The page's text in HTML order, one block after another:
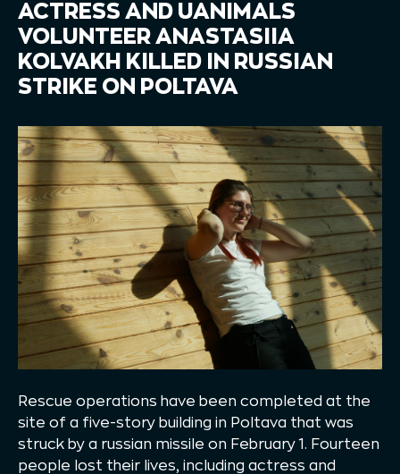
ACTRESS AND UANIMALS
VOLUNTEER ANASTASIIA
KOLVAKH KILLED IN RUSSIAN
STRIKE ON POLTAVA
Rescue operations have been completed at the
site of a five-story building in Poltava that was
struck by a russian missile on February 1. Fourteen
people lost their lives, including actress and